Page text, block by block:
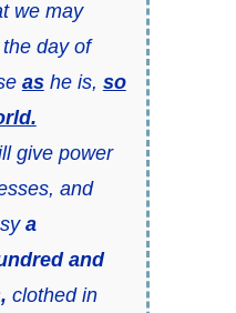
we may
day of
ashe is, so
give power
and
a
and
clothed in